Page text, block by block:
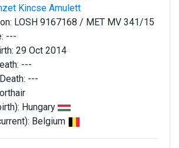
Kincse Amulett
LOSH 9167168 / MET MV 341/15
---
29 Oct 2014
---
---
Hungary
Belgium